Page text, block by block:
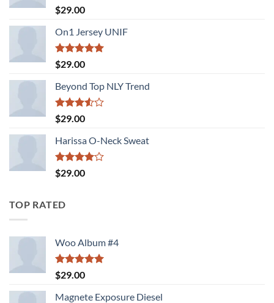
Rated
3.50
of 5
$29.00
On1 Jersey UNIF
Rated5.00
out of 5
$29.00
Beyond Top NLY Trend
Rated
3.50
of 5
$29.00
Harissa O-Neck Sweat
Rated
4.00
$29.00
TOP RATED
Woo Album #4
Rated5.00
out of 5
$29.00
Magnete Exposure Diesel